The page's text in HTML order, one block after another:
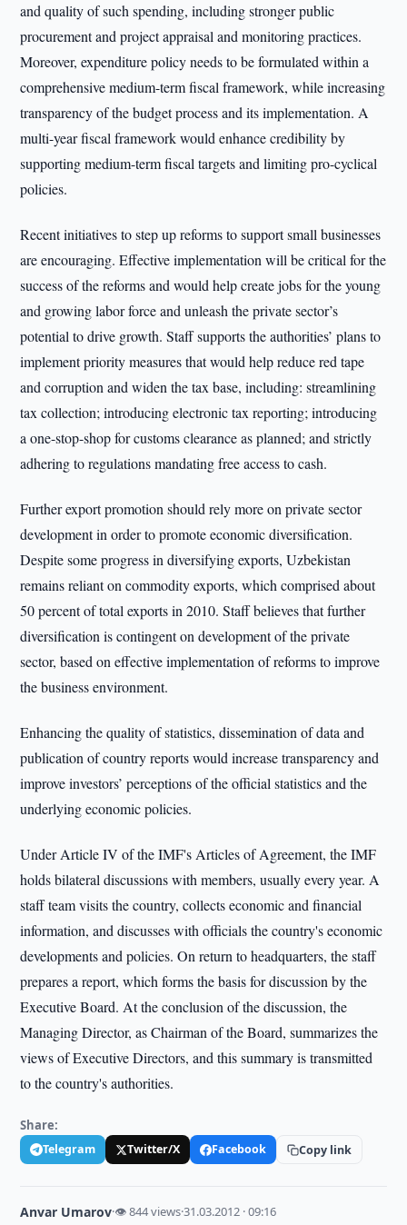
and quality of such spending, including stronger public
procurement and project appraisal and monitoring practices.
Moreover, expenditure policy needs to be formulated within a
comprehensive medium-term fiscal framework, while increasing
transparency of the budget process and its implementation. A
multi-year fiscal framework would enhance credibility by
supporting medium-term fiscal targets and limiting pro-cyclical
policies.
Recent initiatives to step up reforms to support small businesses
are encouraging. Effective implementation will be critical for the
success of the reforms and would help create jobs for the young
and growing labor force and unleash the private sector’s
potential to drive growth. Staff supports the authorities’ plans to
implement priority measures that would help reduce red tape
and corruption and widen the tax base, including: streamlining
tax collection; introducing electronic tax reporting; introducing
a one-stop-shop for customs clearance as planned; and strictly
adhering to regulations mandating free access to cash.
Further export promotion should rely more on private sector
development in order to promote economic diversification.
Despite some progress in diversifying exports, Uzbekistan
remains reliant on commodity exports, which comprised about
50 percent of total exports in 2010. Staff believes that further
diversification is contingent on development of the private
sector, based on effective implementation of reforms to improve
the business environment.
Enhancing the quality of statistics, dissemination of data and
publication of country reports would increase transparency and
improve investors’ perceptions of the official statistics and the
underlying economic policies.
Under Article IV of the IMF's Articles of Agreement, the IMF
holds bilateral discussions with members, usually every year. A
staff team visits the country, collects economic and financial
information, and discusses with officials the country's economic
developments and policies. On return to headquarters, the staff
prepares a report, which forms the basis for discussion by the
Executive Board. At the conclusion of the discussion, the
Managing Director, as Chairman of the Board, summarizes the
views of Executive Directors, and this summary is transmitted
to the country's authorities.
Share:
Telegram Twitter/X Facebook Copy link
Anvar Umarov·👁 844 views·31.03.2012 · 09:16